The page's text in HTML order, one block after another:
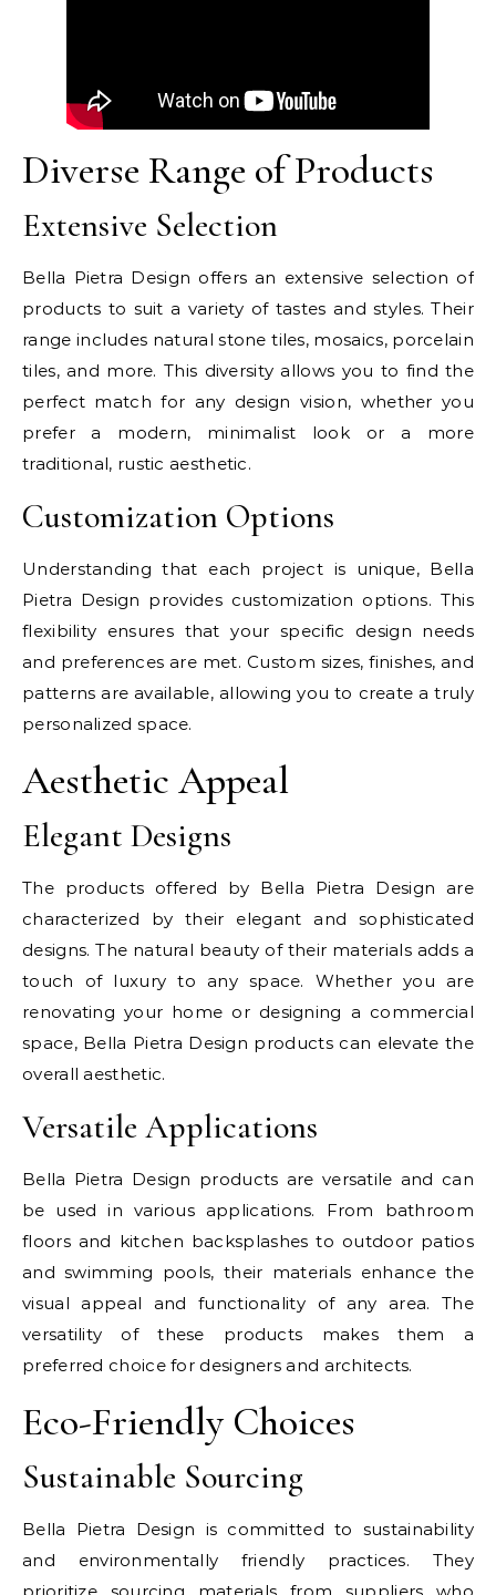
Diverse Range of Products
Extensive Selection
Bella Pietra Design offers an extensive selection of
products to suit a variety of tastes and styles. Their
range includes natural stone tiles, mosaics, porcelain
tiles, and more. This diversity allows you to find the
perfect match for any design vision, whether you
prefer a modern, minimalist look or a more
traditional, rustic aesthetic.
Customization Options
Understanding that each project is unique, Bella
Pietra Design provides customization options. This
flexibility ensures that your specific design needs
and preferences are met. Custom sizes, finishes, and
patterns are available, allowing you to create a truly
personalized space.
Aesthetic Appeal
Elegant Designs
The products offered by Bella Pietra Design are
characterized by their elegant and sophisticated
designs. The natural beauty of their materials adds a
touch of luxury to any space. Whether you are
renovating your home or designing a commercial
space, Bella Pietra Design products can elevate the
overall aesthetic.
Versatile Applications
Bella Pietra Design products are versatile and can
be used in various applications. From bathroom
floors and kitchen backsplashes to outdoor patios
and swimming pools, their materials enhance the
visual appeal and functionality of any area. The
versatility of these products makes them a
preferred choice for designers and architects.
Eco-Friendly Choices
Sustainable Sourcing
Bella Pietra Design is committed to sustainability
and environmentally friendly practices. They